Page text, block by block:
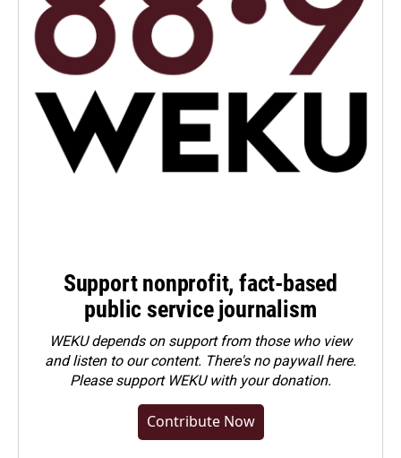
Support nonprofit, fact-based
public service journalism
WEKU depends on support from those who view
and listen to our content. There's no paywall here.
Pleasesupport WEKU with your donation.
Contribute Now